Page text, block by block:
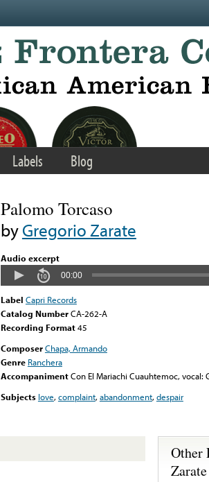
Labels Blog
Palomo Torcaso
byGregorio Zarate
Audio excerpt
00:00
Label Capri Records
Catalog NumberCA-262-A
Recording Format45
ComposerChapa, Armando
Genre Ranchera
AccompanimentCon El Mariachi Cuauhtemoc, vocal:
Subjects love,complaint,abandonment,despair
Other
Zarate